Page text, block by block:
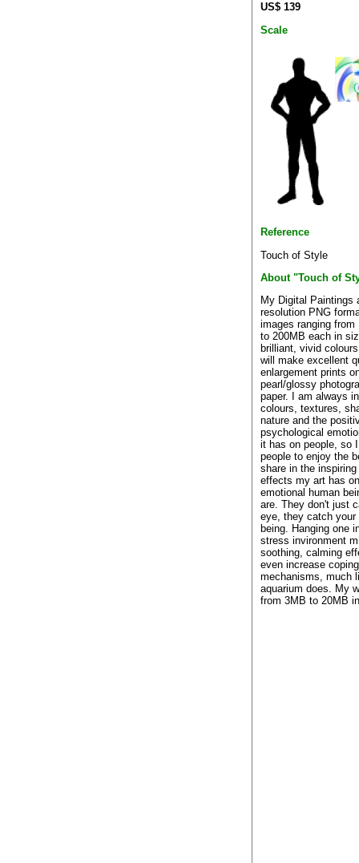
US$ 139
Scale
Reference
Touch of Style
About "Touch of
My Digital Paintings
resolution PNG
images ranging from
to 200MB each in
brilliant, vivid
will make excellent
enlargement prints
pearl/glossy
paper. I am always
colours, textures,
nature and the
psychological
it has on people, so
people to enjoy the
share in the
effects my art has
emotional human
are. They don't just
eye, they catch your
being. Hanging one
stress invironment
soothing, calming
even increase coping
mechanisms, much
aquarium does. My
from 3MB to 20MB